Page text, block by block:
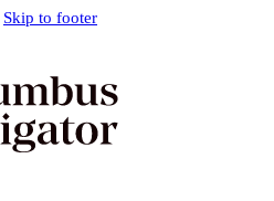
Skip to footer